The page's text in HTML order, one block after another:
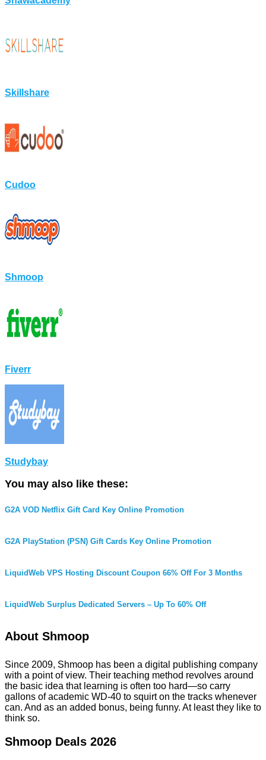
Skillshare
Cudoo
Shmoop
Fiverr
Studybay
You may also like these:
G2A VOD Netflix Gift Card Key Online Promotion
G2A PlayStation (PSN) Gift Cards Key Online Promotion
LiquidWeb VPS Hosting Discount Coupon 66% Off For 3 Months
LiquidWeb Surplus Dedicated Servers – Up To 60% Off
About Shmoop
Since 2009, Shmoop has been a digital publishing company
with a point of view. Their teaching method revolves around
the basic idea that learning is often too hard—so carry
gallons of academic WD-40 to squirt on the tracks whenever
can. And as an added bonus, being funny. At least they like to
think so.
Shmoop Deals 2026